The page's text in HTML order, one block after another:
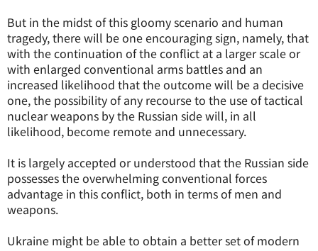
But in the midst of this gloomy scenario and human
tragedy, there will be one encouraging sign, namely, that
with the continuation of the conflict at a larger scale or
with enlarged conventional arms battles and an
increased likelihood that the outcome will be a decisive
one, the possibility of any recourse to the use of tactical
nuclear weapons by the Russian side will, in all
likelihood, become remote and unnecessary.
It is largely accepted or understood that the Russian side
possesses the overwhelming conventional forces
advantage in this conflict, both in terms of men and
weapons.
Ukraine might be able to obtain a better set of modern